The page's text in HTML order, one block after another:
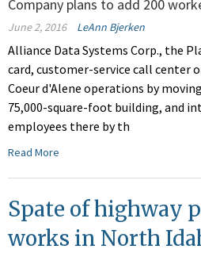
Company plans to add 200
June 2, 2016 LeAnn Bjerken
Alliance Data Systems Corp., the
card, customer-service call center
Coeur d'Alene operations by
75,000-square-foot building, and
employees there by th
Read More
Spate of highway
works in North